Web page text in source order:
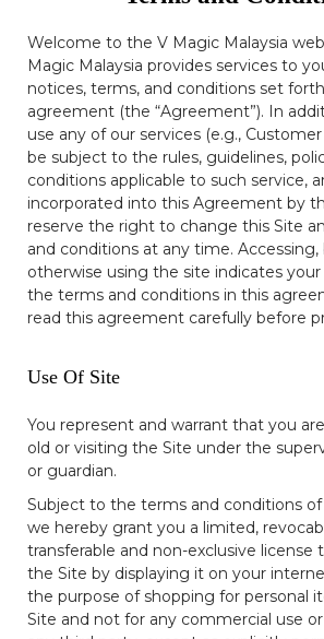
Welcome to the V Magic Malaysia
Magic Malaysia provides services to
notices, terms, and conditions set
agreement (the “Agreement”). In
use any of our services (e.g.,
be subject to the rules, guidelines,
conditions applicable to such service,
incorporated into this Agreement by
reserve the right to change this Site
and conditions at any time.
otherwise using the site indicates
the terms and conditions in this
read this agreement carefully before
Use Of Site
You represent and warrant that you
old or visiting the Site under the
or guardian.
Subject to the terms and conditions
we hereby grant you a limited,
transferable and non-exclusive license
the Site by displaying it on your
the purpose of shopping for personal
Site and not for any commercial use